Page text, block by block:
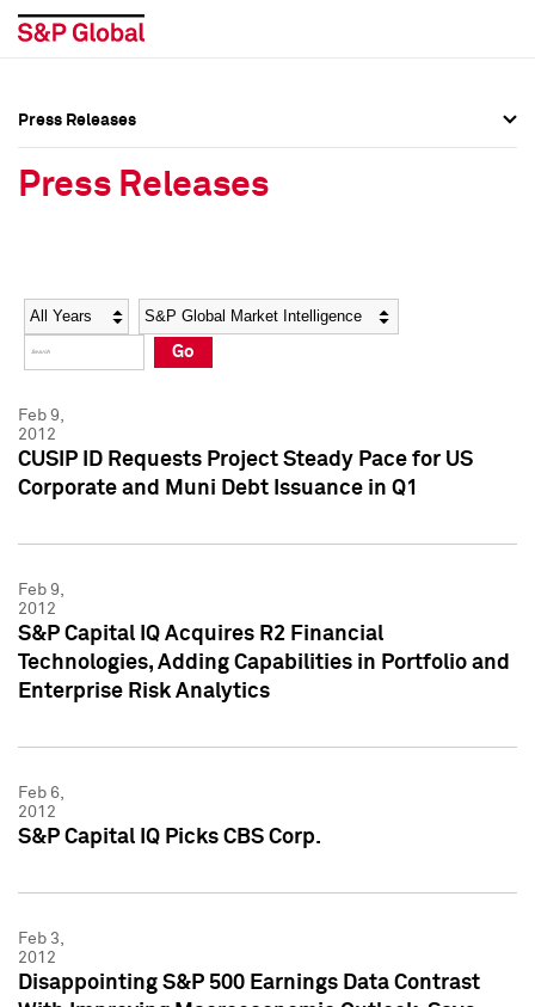
Social Media Directory
Press Kit
Social Media Directory
Press Kit
Press Releases
Press Releases
Year Category
Go
Feb 9,
2012
CUSIP ID Requests Project Steady Pace for US
Corporate and Muni Debt Issuance in Q1
Feb 9,
2012
S&P Capital IQ Acquires R2 Financial
Technologies, Adding Capabilities in Portfolio and
Enterprise Risk Analytics
Feb 6,
2012
S&P Capital IQ Picks CBS Corp.
Feb 3,
2012
Disappointing S&P 500 Earnings Data Contrast